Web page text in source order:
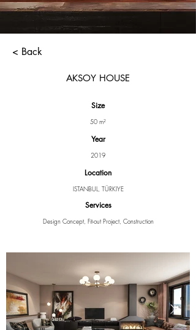
< Back
AKSOY HOUSE
Size
50 m²
Year
2019
Location
ISTANBUL, TÜRKIYE
Services
Design Concept, Fit-out Project, Construction